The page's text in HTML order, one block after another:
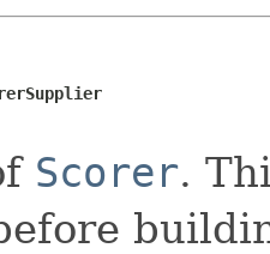
Scorer.